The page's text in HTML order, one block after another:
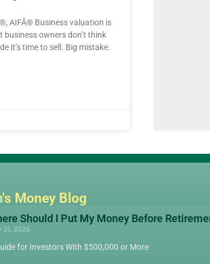
AIFÂ® Business valuation is
owners don’t think
it’s time to sell. Big mistake.
Money Blog
Should I Put My Money Before
21, 2026
for Investors With $500,000 or More